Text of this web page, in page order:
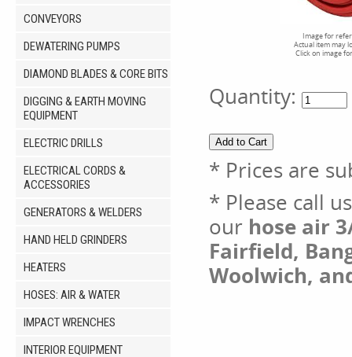
CONVEYORS
DEWATERING PUMPS
DIAMOND BLADES & CORE BITS
DIGGING & EARTH MOVING
EQUIPMENT
ELECTRIC DRILLS
ELECTRICAL CORDS &
ACCESSORIES
GENERATORS & WELDERS
HAND HELD GRINDERS
HEATERS
HOSES: AIR & WATER
IMPACT WRENCHES
INTERIOR EQUIPMENT
Image for
Actual item may
Click on image
Quantity:
* Prices are
* Please call
our hose air
Fairfield,
Woolwich,